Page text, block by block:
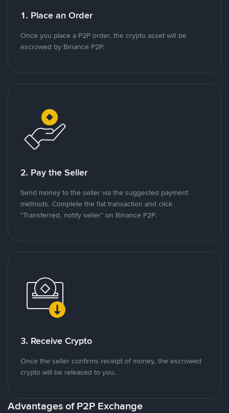
1. Place an Order
Once you place a P2P order, the crypto asset will be
escrowed by Binance P2P.
2. Pay the Seller
Send money to the seller via the suggested payment
methods. Complete the fiat transaction and click
"Transferred, notify seller" on Binance P2P.
3. Receive Crypto
Once the seller confirms receipt of money, the escrowed
crypto will be released to you.
Advantages of P2P Exchange